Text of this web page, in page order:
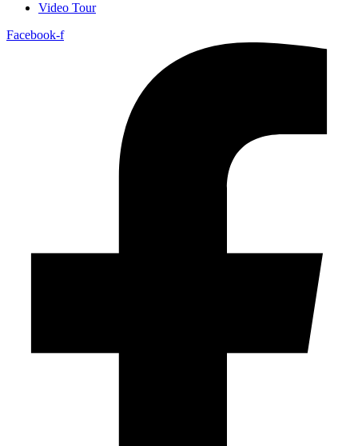
Video Tour
Facebook-f